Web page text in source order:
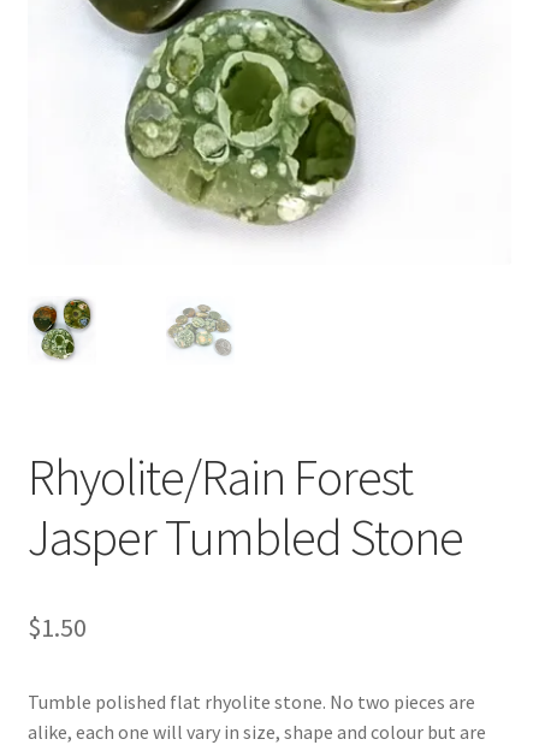
Rhyolite/Rain Forest
Jasper Tumbled Stone
$1.50
Tumble polished flat rhyolite stone. No two pieces are
alike, each one will vary in size, shape and colour but are